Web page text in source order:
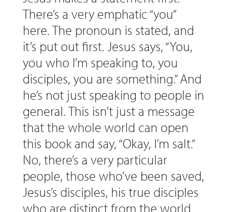
There’s a very emphatic “you”
here. The pronoun is stated, and
it’s put out first. Jesus says, “You,
you who I’m speaking to, you
disciples, you are something.” And
he’s not just speaking to people in
general. This isn’t just a message
that the whole world can open
this book and say, “Okay, I’m salt.”
No, there’s a very particular
people, those who’ve been saved,
Jesus’s disciples, his true disciples
who are distinct from the world.